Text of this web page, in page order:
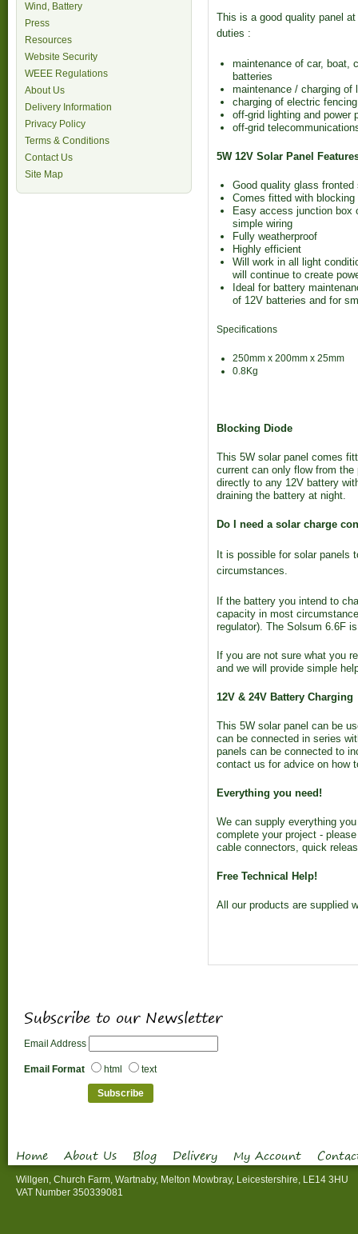
Wind, Battery
Press
Resources
Website Security
WEEE Regulations
About Us
Delivery Information
Privacy Policy
Terms & Conditions
Contact Us
Site Map
This is a good quality panel
duties :
maintenance of car, boat,
batteries
maintenance / charging of
charging of electric
off-grid lighting and power
off-grid
5W 12V Solar Panel
Good quality glass
Comes fitted with blocking
Easy access junction box
simple wiring
Fully weatherproof
Highly efficient
Will work in all light
will continue to create
Ideal for battery
of 12V batteries and for
Specifications
250mm x 200mm x 25mm
0.8Kg
Blocking Diode
This 5W solar panel comes
current can only flow from
directly to any 12V battery
draining the battery at night.
Do I need a solar charge
It is possible for solar panels
circumstances.
If the battery you intend to
capacity in most
regulator). The Solsum 6.6F
If you are not sure what you
and we will provide simple
12V & 24V Battery Charging
This 5W solar panel can be
can be connected in series
panels can be connected to
contact us for advice on how
Everything you need!
We can supply everything
complete your project -
cable connectors, quick
Free Technical Help!
All our products are supplied
Subscribe to our Newsletter
Email Address
Email Format html text
Home About Us Blog Delivery My Account
Willgen, Church Farm, Wartnaby, Melton Mowbray, Leicestershire, LE14 3HU
VAT Number 350339081